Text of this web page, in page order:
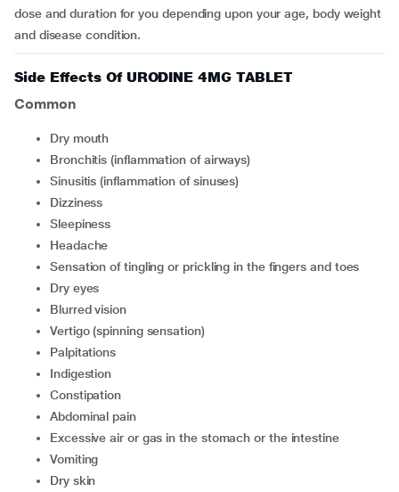
dose and duration for you depending upon your age, body weight
and disease condition.
Side Effects Of URODINE 4MG TABLET
Common
dry mouth
bronchitis (inflammation of airways)
sinusitis (inflammation of sinuses)
dizziness
sleepiness
headache
sensation of tingling or prickling in the fingers and toes
dry eyes
blurred vision
vertigo (spinning sensation)
palpitations
indigestion
constipation
abdominal pain
excessive air or gas in the stomach or the intestine
vomiting
dry skin